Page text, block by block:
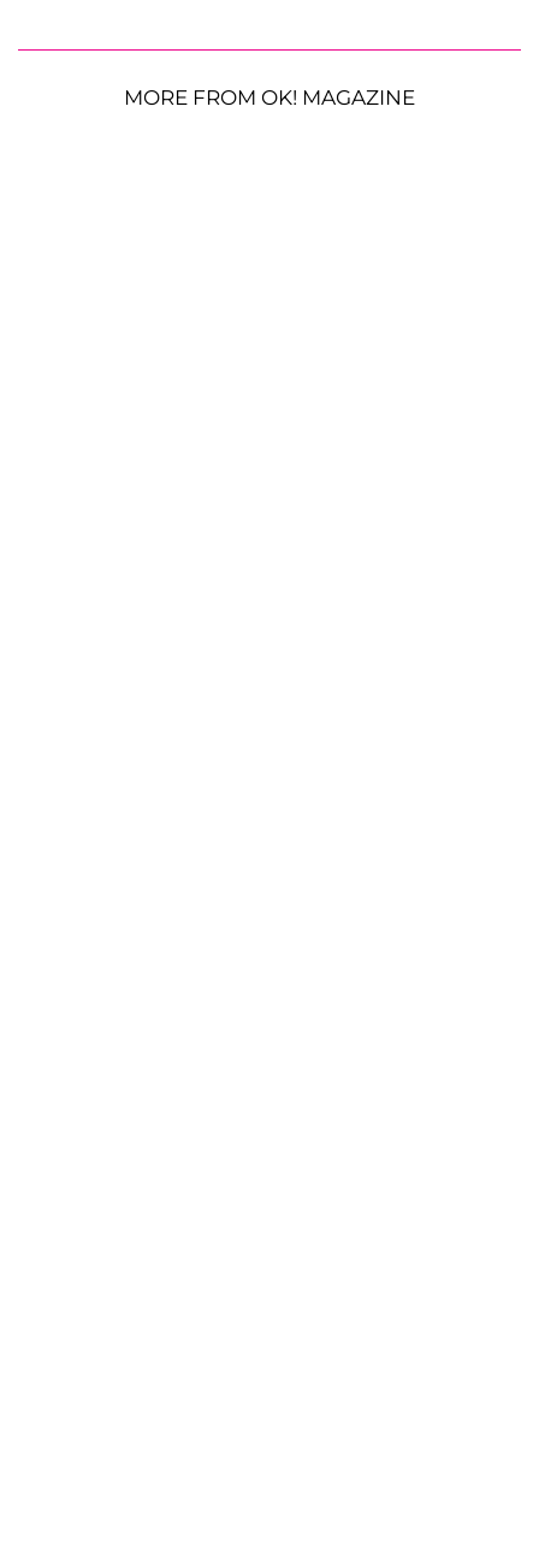
MORE FROM OK! MAGAZINE